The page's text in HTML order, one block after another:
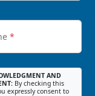
*
AND
By checking this
expressly consent to